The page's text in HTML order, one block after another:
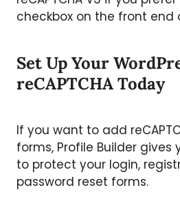
checkbox on the front end
Set Up Your
reCAPTCHA Today
If you want to add
forms, Profile Builder gives
to protect your login,
password reset forms.